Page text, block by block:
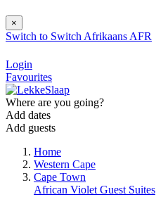
×
Switch to Switch Afrikaans AFR
Login
Favourites
Where are you going?
Add dates
Add guests
Home
Western Cape
Cape Town
African Violet Guest Suites